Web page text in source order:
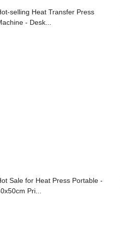
selling Heat Transfer Press
- Desk...
Sale for Heat Press Portable -
Pri...